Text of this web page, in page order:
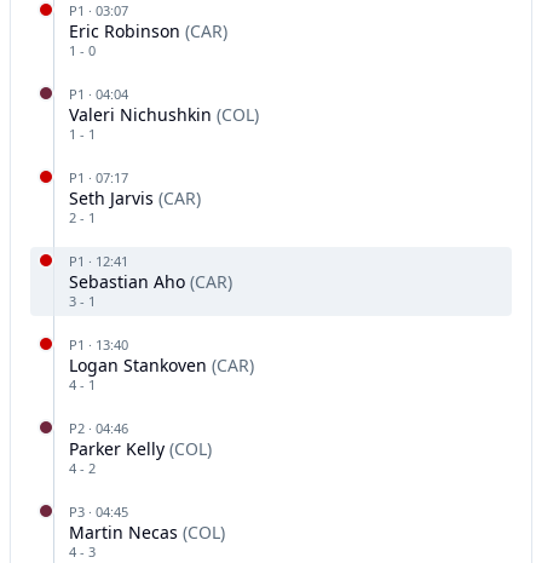
P1 · 03:07
Eric Robinson (CAR)
1 - 0
P1 · 04:04
Valeri Nichushkin (COL)
1 - 1
P1 · 07:17
Seth Jarvis (CAR)
2 - 1
P1 · 12:41
Sebastian Aho (CAR)
3 - 1
P1 · 13:40
Logan Stankoven (CAR)
4 - 1
P2 · 04:46
Parker Kelly (COL)
4 - 2
P3 · 04:45
Martin Necas (COL)
4 - 3